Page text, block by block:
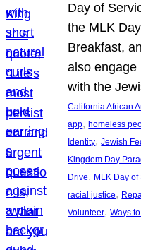
Day of
the MLK
Breakfast,
also engage
with the
California African
app, homeless
Identity, Jewish
Kingdom Day
Drive, MLK Day of
racial justice,
Volunteer, Ways